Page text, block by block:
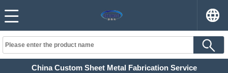
China Custom Sheet Metal Fabrication Service